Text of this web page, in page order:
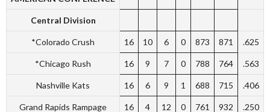
Central Division
*Colorado Crush 16 10 6 0 873 871 .625
*Chicago Rush 16 9 7 0 788 764 .563
Nashville Kats 16 6 9 1 688 715 .406
Grand Rapids Rampage 16 4 12 0 761 932 .250